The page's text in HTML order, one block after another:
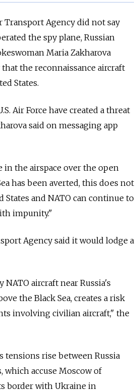
Transport Agency did not say
the spy plane, Russian
Maria Zakharova
the reconnaissance aircraft
States.
Air Force have created a threat
said on messaging app
in the airspace over the open
has been averted, this does not
States and NATO can continue to
impunity."
Agency said it would lodge a
NATO aircraft near Russia's
the Black Sea, creates a risk
involving civilian aircraft," the
tensions rise between Russia
which accuse Moscow of
border with Ukraine in